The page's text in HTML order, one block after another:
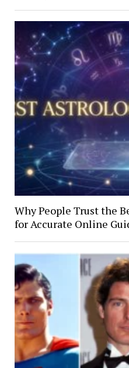
Why People Trust the
for Accurate Online